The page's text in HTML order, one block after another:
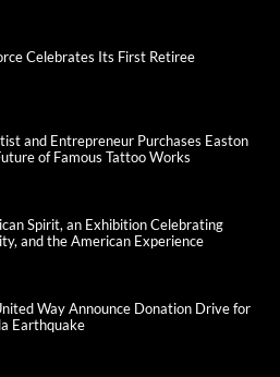
Celebrates Its First Retiree
and Entrepreneur Purchases Easton
of Famous Tattoo Works
Spirit, an Exhibition Celebrating
and the American Experience
Way Announce Donation Drive for
Earthquake